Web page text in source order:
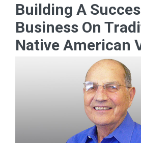
Building A
Business On
Native American